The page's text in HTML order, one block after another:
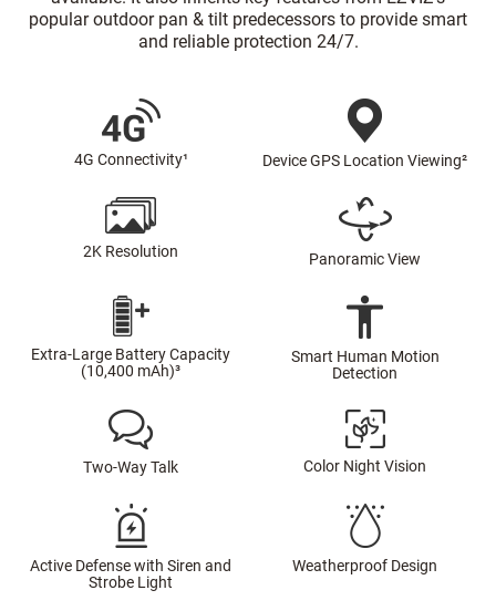
popular outdoor pan & tilt predecessors to provide smart
and reliable protection 24/7.
4G Connectivity¹ Device GPS Location Viewing²
2K Resolution Panoramic View
Extra-Large Battery Capacity
(10,400 mAh)³
Smart Human Motion
Detection
Two-Way Talk Color Night Vision
Active Defense with Siren and
Strobe Light
Weatherproof Design